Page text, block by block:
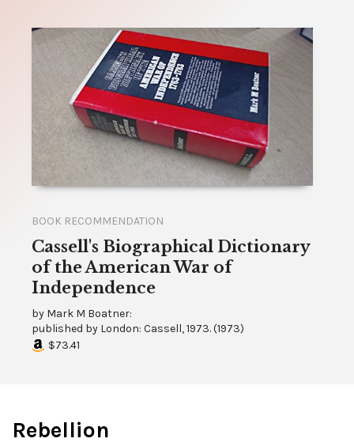
BOOK RECOMMENDATION
Cassell's Biographical Dictionary
of the American War of
Independence
by Mark M Boatner:
published by London: Cassell, 1973.(1973)
$73.41
Rebellion